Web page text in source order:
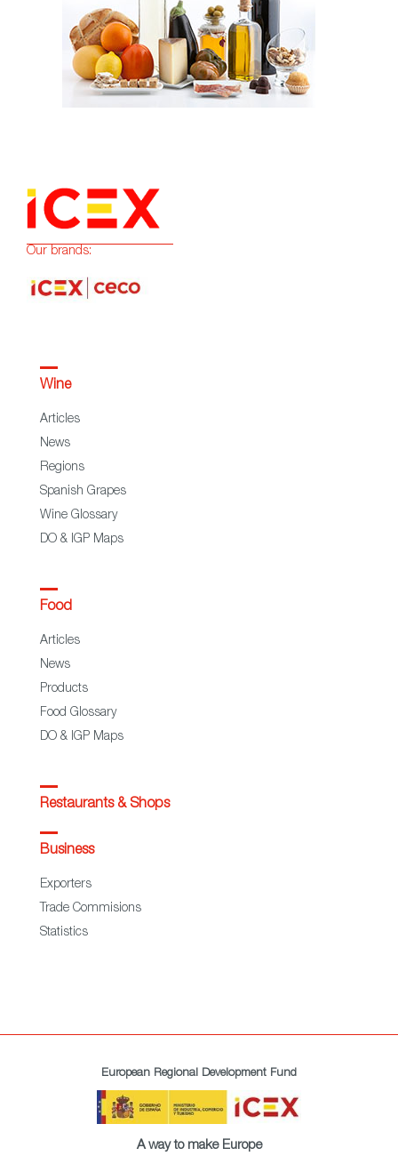
Our brands:
Wine
Articles
News
Regions
Spanish Grapes
Wine Glossary
DO & IGP Maps
Food
Articles
News
Products
Food Glossary
DO & IGP Maps
Restaurants & Shops
Business
Exporters
Trade Commisions
Statistics
European Regional Development Fund
A way to make Europe